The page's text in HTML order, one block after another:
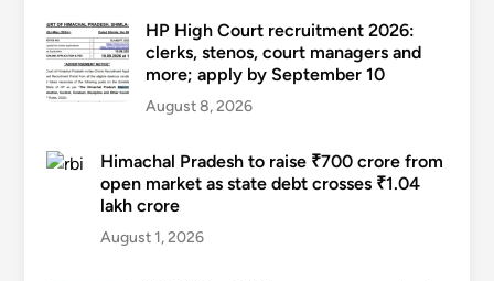
HP High Court recruitment 2026:
clerks, stenos, court managers and
more; apply by September 10
August 8, 2026
Himachal Pradesh to raise ₹700 crore from
open market as state debt crosses ₹1.04
lakh crore
August 1, 2026